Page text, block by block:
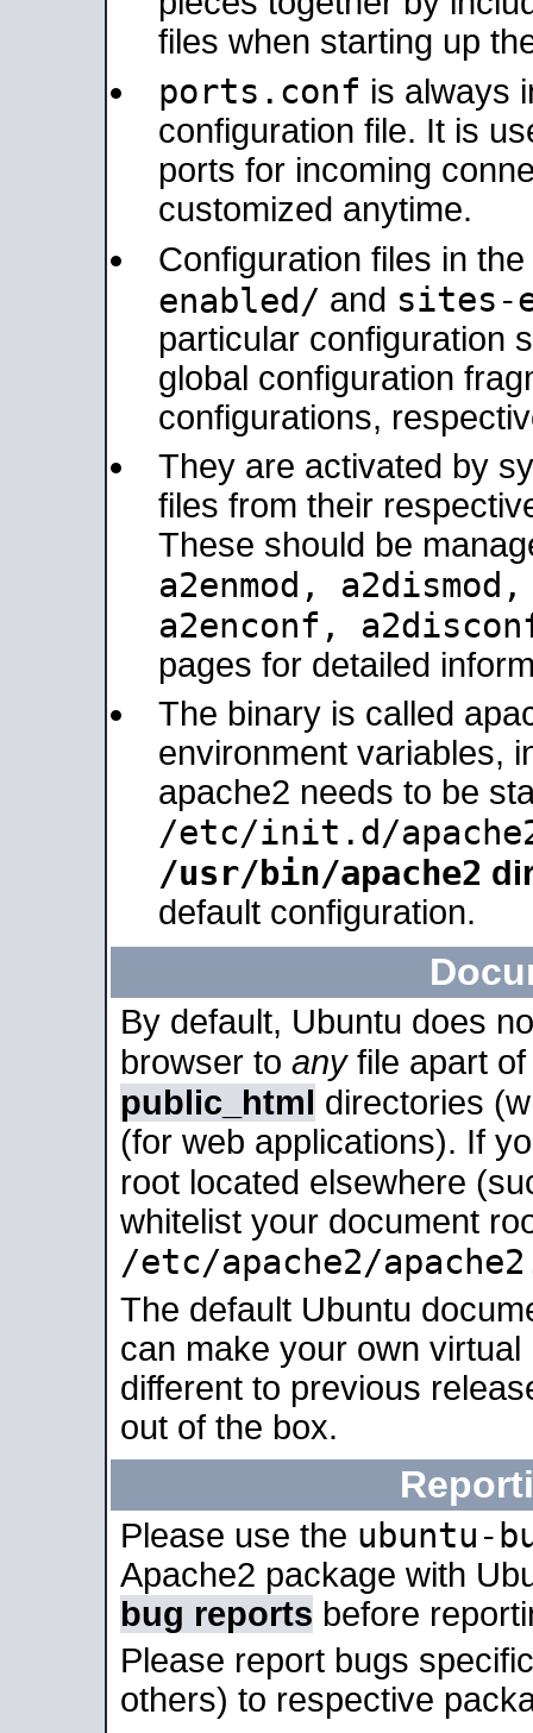
files when starting up
ports.conf is always
configuration file. It is
ports for incoming
customized anytime.
Configuration files in the
enabled/ and sites-
particular configuration
global configuration
configurations,
They are activated by
files from their
These should be
a2enmod,
a2enconf,
pages for detailed
The binary is called
environment variables,
apache2 needs to be
/etc/init.d/
/usr/bin/apache2
default configuration.
By default, Ubuntu does
browser to anyfile apart
public_html directories
(for web applications). If
root located elsewhere
whitelist your document
/etc/apache2/
The default Ubuntu
can make your own
different to previous
out of the box.
Please use the ubuntu-
Apache2 package with
bug reports before
Please report bugs
others) to respective